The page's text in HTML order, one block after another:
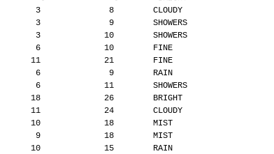
3              8        CLOUDY
3              9        SHOWERS
3             10        SHOWERS
6             10        FINE
11             21        FINE
6              9        RAIN
6             11        SHOWERS
18             26        BRIGHT
11             24        CLOUDY
10             18        MIST
9             18        MIST
10             15        RAIN